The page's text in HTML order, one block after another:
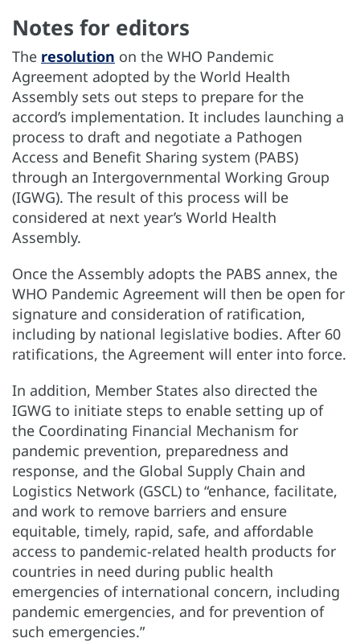
Notes for editors
The resolution on the WHO Pandemic
Agreement adopted by the World Health
Assembly sets out steps to prepare for the
accord’s implementation. It includes launching a
process to draft and negotiate a Pathogen
Access and Benefit Sharing system (PABS)
through an Intergovernmental Working Group
(IGWG). The result of this process will be
considered at next year’s World Health
Assembly.
Once the Assembly adopts the PABS annex, the
WHO Pandemic Agreement will then be open for
signature and consideration of ratification,
including by national legislative bodies. After 60
ratifications, the Agreement will enter into force.
In addition, Member States also directed the
IGWG to initiate steps to enable setting up of
the Coordinating Financial Mechanism for
pandemic prevention, preparedness and
response, and the Global Supply Chain and
Logistics Network (GSCL) to “enhance, facilitate,
and work to remove barriers and ensure
equitable, timely, rapid, safe, and affordable
access to pandemic-related health products for
countries in need during public health
emergencies of international concern, including
pandemic emergencies, and for prevention of
such emergencies.”